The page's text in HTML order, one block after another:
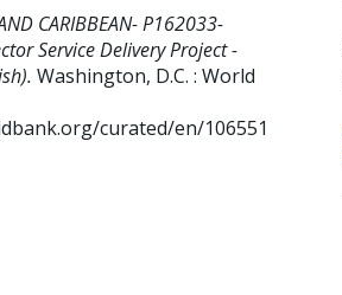
CARIBBEAN- P162033-
Service Delivery Project -
Washington, D.C. : World
curated/en/106551